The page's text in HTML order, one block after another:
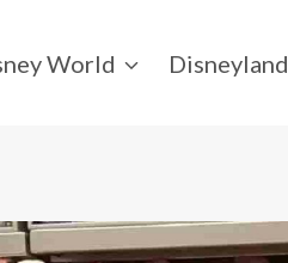
World Disneyland